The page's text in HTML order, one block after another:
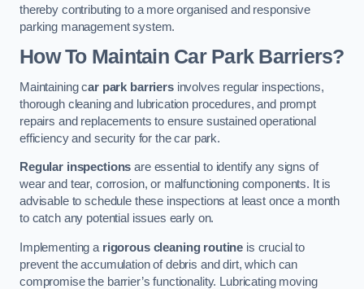
thereby contributing to a more organised and responsive
parking management system.
How To Maintain Car Park Barriers?
Maintaining car park barriersinvolves regular inspections,
thorough cleaning and lubrication procedures, and prompt
repairs and replacements to ensure sustained operational
efficiency and security for the car park.
Regular inspections are essential to identify any signs of
wear and tear, corrosion, or malfunctioning components. It is
advisable to schedule these inspections at least once a month
to catch any potential issues early on.
Implementing a rigorous cleaning routine is crucial to
prevent the accumulation of debris and dirt, which can
compromise the barrier’s functionality. Lubricating moving